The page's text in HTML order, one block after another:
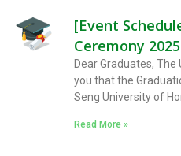
[Event
Ceremony 2025
Dear Graduates,
you that the
Seng University of
Read More »